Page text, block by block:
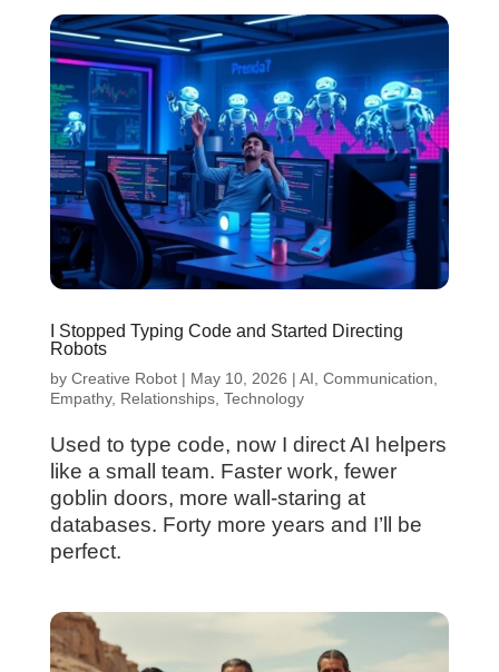
I Stopped Typing Code and Started Directing
Robots
by Creative Robot| May 10, 2026 | AI, Communication,
Empathy, Relationships, Technology
Used to type code, now I direct AI helpers
like a small team. Faster work, fewer
goblin doors, more wall-staring at
databases. Forty more years and I’ll be
perfect.